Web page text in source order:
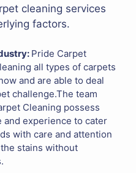
cleaning services
factors.
Pride Carpet
all types of carpets
and are able to deal
challenge.The team
Cleaning possess
experience to cater
with care and attention
stains without